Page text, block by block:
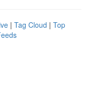
| Tag Cloud | Top